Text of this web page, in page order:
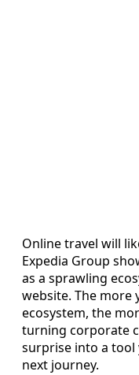
Online travel will
Expedia Group
as a sprawling
website. The
ecosystem, the
turning corporate
surprise into a tool
next journey.